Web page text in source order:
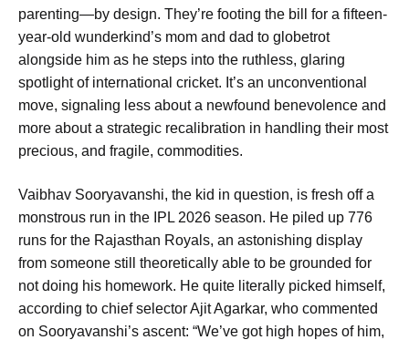
parenting—by design. They’re footing the bill for a fifteen-
year-old wunderkind’s mom and dad to globetrot
alongside him as he steps into the ruthless, glaring
spotlight of international cricket. It’s an unconventional
move, signaling less about a newfound benevolence and
more about a strategic recalibration in handling their most
precious, and fragile, commodities.
Vaibhav Sooryavanshi, the kid in question, is fresh off a
monstrous run in the IPL 2026 season. He piled up 776
runs for the Rajasthan Royals, an astonishing display
from someone still theoretically able to be grounded for
not doing his homework. He quite literally picked himself,
according to chief selector Ajit Agarkar, who commented
on Sooryavanshi’s ascent: “We’ve got high hopes of him,